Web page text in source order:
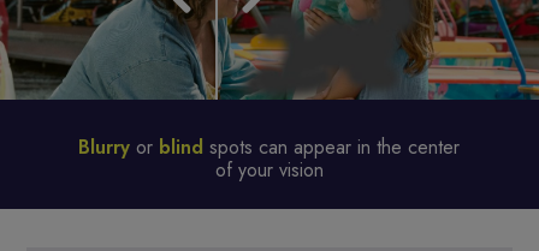
Blurry or blind spots can appear in the center
of your vision